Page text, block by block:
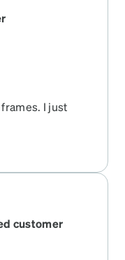
I just
satisfied
customer